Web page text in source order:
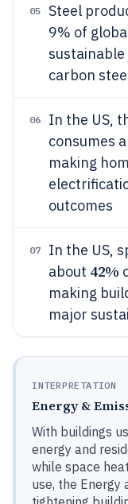
05 Steel
9% of
carbon
06
In the US,
consumes
making
outcomes
07
In the US,
about 42%
making
major
INTERPRETATION
Energy &
With buildings
energy and
while space
use, the Energy